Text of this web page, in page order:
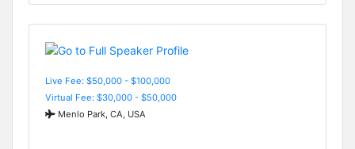
Live Fee: $50,000 - $100,000
Virtual Fee: $30,000 - $50,000
Menlo Park, CA, USA